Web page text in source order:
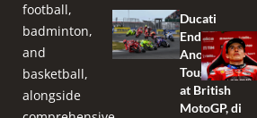
football,
badminton,
and
basketball,
alongside
Ducati
Endures
Another
Tough Race
at British
MotoGP, di